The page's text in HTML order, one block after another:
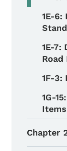
1E-
1E-7:
Road
1F-3:
1G-
Items
Chapter